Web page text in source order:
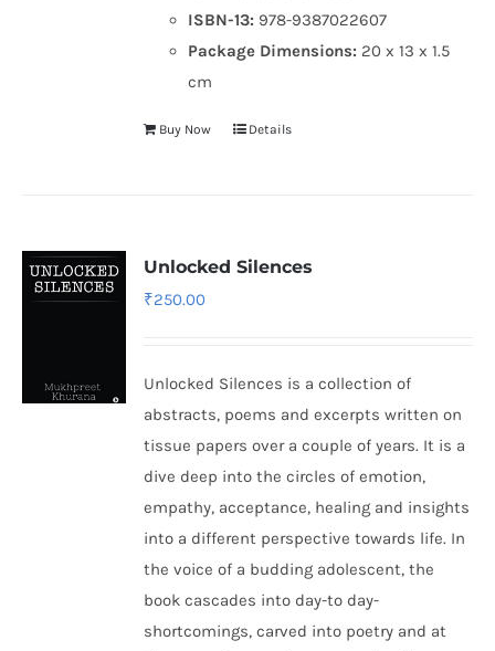
ISBN-13: 978-9387022607
Package Dimensions: 20 x 13 x 1.5
cm
Buy Now Details
Unlocked Silences
₹250.00
Unlocked Silences is a collection of
abstracts, poems and excerpts written on
tissue papers over a couple of years. It is a
dive deep into the circles of emotion,
empathy, acceptance, healing and insights
into a different perspective towards life. In
the voice of a budding adolescent, the
book cascades into day-to day-
shortcomings, carved into poetry and at